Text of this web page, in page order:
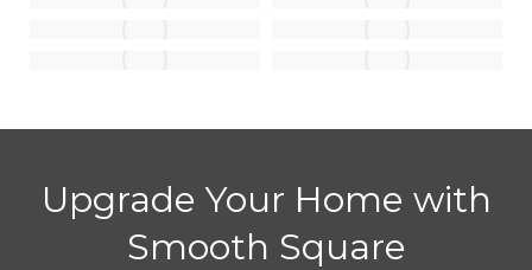
Upgrade Your Home with
Smooth Square